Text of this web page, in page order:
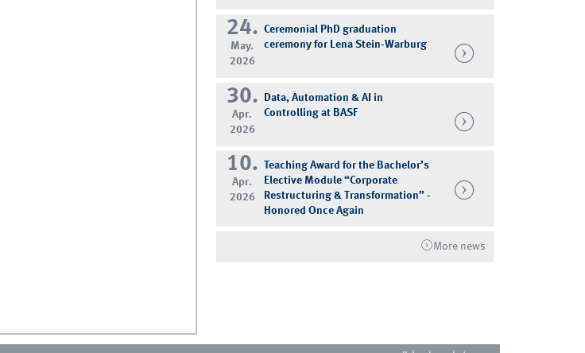
24.
May.
2026
Ceremonial PhD graduation
ceremony for Lena Stein-Warburg
30.
Apr.
2026
Data, Automation & AI in
Controlling at BASF
10.
Apr.
2026
Teaching Award for the Bachelor’s
Elective Module “Corporate
Restructuring & Transformation” -
Honored Once Again
More news